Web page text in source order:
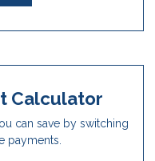
Calculator
can save by switching
payments.